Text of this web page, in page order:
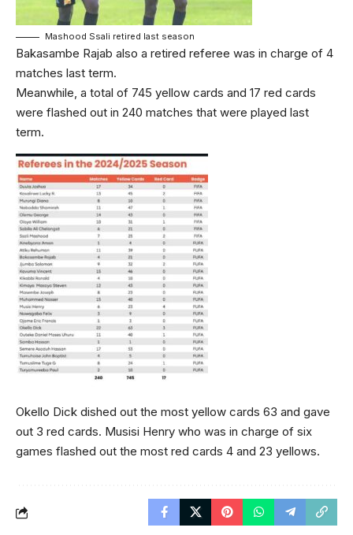
Mashood Ssali retired last season
Bakasambe Rajab also a retired referee was in charge of 4
matches last term.
Meanwhile, a total of 745 yellow cards and 17 red cards
were flashed out in 240 matches that were played last
term.
Okello Dick dished out the most yellow cards 63 and gave
out 3 red cards. Musisi Henry who was in charge of six
games flashed out the most red cards 4 and 23 yellows.